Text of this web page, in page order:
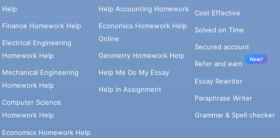
Help
Finance Homework Help
Electrical Engineering
Homework Help
Mechanical Engineering
Homework Help
Computer Science
Homework Help
Economics Homework Help
Help Accounting Homework
Economics Homework Help
Online
Geometry Homework Help
Help Me Do My Essay
Help in Assignment
Cost Effective
Solved on Time
Secured account
Refer and earn
New!
Essay Rewriter
Paraphrase Writer
Grammar & Spell checker